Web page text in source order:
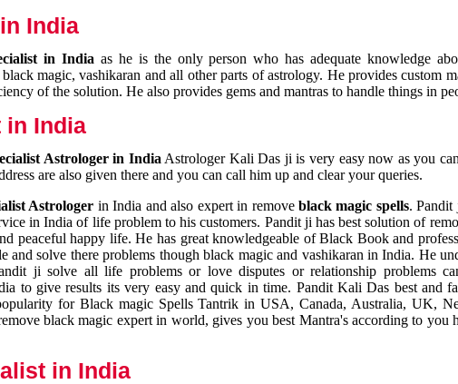
India
in Indiaas he is the only person who has adequate knowledge
magic, vashikaran and all other parts of astrology. He provides custom
of the solution. He also provides gems and mantras to handle things in
in India
Astrologer in India Astrologer Kali Das ji is very easy now as you
are also given there and you can call him up and clear your queries.
Astrologer in India and also expert in removeblack magic spells. Pandit
in India of life problem to his customers. Pandit ji has best solution of
peaceful happy life. He has great knowledgeable of Black Book and
and solve there problems though black magic and vashikaran in India. He
ji solve all life problems or love disputes or relationship problems
to give results its very easy and quick in time. Pandit Kali Das best and
for Black magic Spells Tantrik in USA, Canada, Australia, UK,
black magic expert in world, gives you best Mantra's according to you
in India